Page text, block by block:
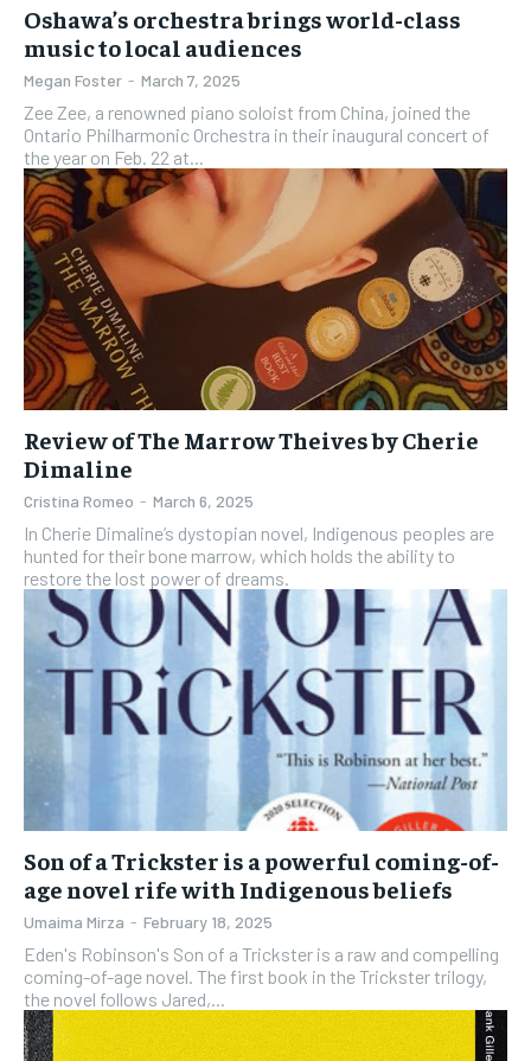
Oshawa’s orchestra brings world-class
music to local audiences
Megan Foster - March 7, 2025
Zee Zee, a renowned piano soloist from China, joined the
Ontario Philharmonic Orchestra in their inaugural concert of
the year on Feb. 22 at...
Review of The Marrow Theives by Cherie
Dimaline
Cristina Romeo - March 6, 2025
In Cherie Dimaline’s dystopian novel, Indigenous peoples are
hunted for their bone marrow, which holds the ability to
restore the lost power of dreams.
Son of a Trickster is a powerful coming-of-
age novel rife with Indigenous beliefs
Umaima Mirza - February 18, 2025
Eden's Robinson's Son of a Trickster is a raw and compelling
coming-of-age novel. The first book in the Trickster trilogy,
the novel follows Jared,...